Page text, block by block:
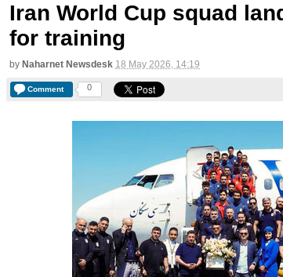
Iran World Cup squad
for training
by Naharnet Newsdesk 18 May 2026, 14:19
Comment 0